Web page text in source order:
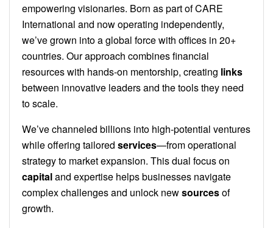
empowering visionaries. Born as part of CARE
International and now operating independently,
we’ve grown into a global force with offices in 20+
countries. Our approach combines financial
resources with hands-on mentorship, creating links
between innovative leaders and the tools they need
to scale.
We’ve channeled billions into high-potential ventures
while offering tailored services—from operational
strategy to market expansion. This dual focus on
capitaland expertise helps businesses navigate
complex challenges and unlock newsourcesof
growth.